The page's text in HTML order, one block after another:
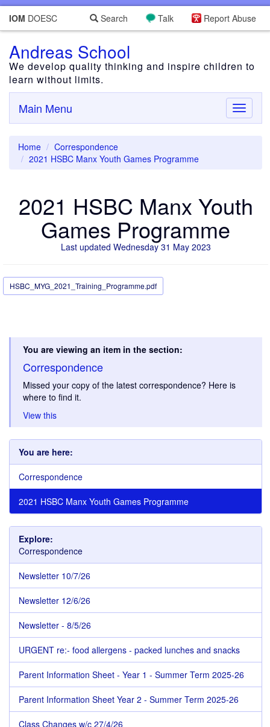
IOM DOESC Report Abuse
Talk
Search
Andreas School
We develop quality thinking and inspire children to
learn without limits.
Toggle
Main Menu
Home
Correspondence
2021 HSBC Manx Youth Games Programme
2021 HSBC Manx Youth
Games Programme
Last updated Wednesday 31 May 2023
HSBC_MYG_2021_Training_Programme.pdf
You are viewing an item in the section:
Correspondence
Missed your copy of the latest correspondence? Here is
where to find it.
View this
You are here:
Correspondence
2021 HSBC Manx Youth Games Programme
Explore:
Correspondence
Newsletter 10/7/26
Newsletter 12/6/26
Newsletter - 8/5/26
URGENT re:- food allergens - packed lunches and snacks
Parent Information Sheet - Year 1 - Summer Term 2025-26
Parent Information Sheet Year 2 - Summer Term 2025-26
Class Changes w/c 27/4/26